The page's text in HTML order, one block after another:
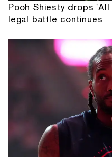
Pooh Shiesty drops
legal battle continues